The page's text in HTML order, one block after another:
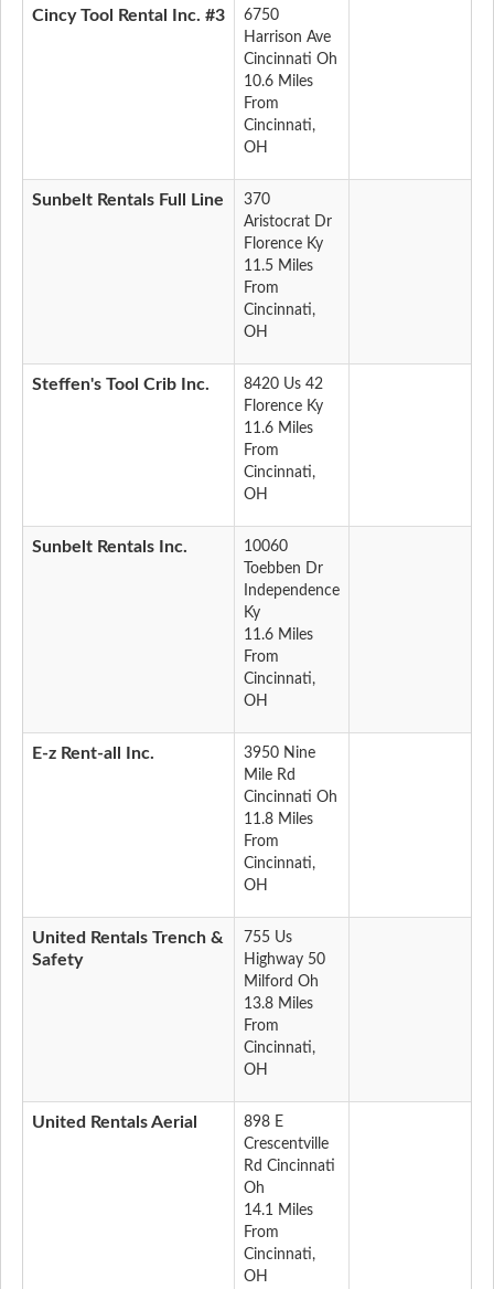
Cincy Tool Rental Inc. #3
6750
Harrison Ave
Cincinnati Oh
10.6 Miles
From
Cincinnati,
OH
Sunbelt Rentals Full Line
370
Aristocrat Dr
Florence Ky
11.5 Miles
From
Cincinnati,
OH
Steffen's Tool Crib Inc.
8420 Us 42
Florence Ky
11.6 Miles
From
Cincinnati,
OH
Sunbelt Rentals Inc.
10060
Toebben Dr
Independence
Ky
11.6 Miles
From
Cincinnati,
OH
E-z Rent-all Inc.
3950 Nine
Mile Rd
Cincinnati Oh
11.8 Miles
From
Cincinnati,
OH
United Rentals Trench &
Safety
755 Us
Highway 50
Milford Oh
13.8 Miles
From
Cincinnati,
OH
United Rentals Aerial
898 E
Crescentville
Rd Cincinnati
Oh
14.1 Miles
From
Cincinnati,
OH